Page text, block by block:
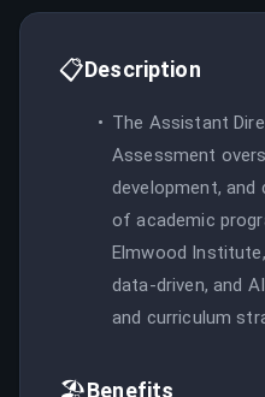
📋Description
The Assistant
Assessment
development,
of academic
Elmwood
data-driven, and
and curriculum
🏖️Benefits